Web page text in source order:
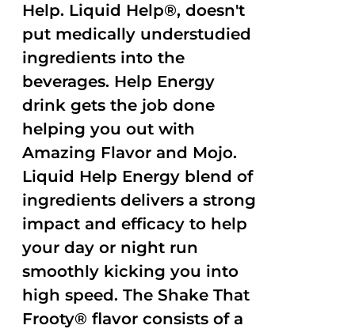
Help. Liquid Help®, doesn't
put medically understudied
ingredients into the
beverages. Help Energy
drink gets the job done
helping you out with
Amazing Flavor and Mojo.
Liquid Help Energy blend of
ingredients delivers a strong
impact and efficacy to help
your day or night run
smoothly kicking you into
high speed. The Shake That
Frooty® flavor consists of a